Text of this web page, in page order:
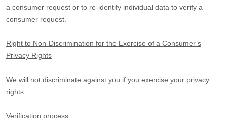
a consumer request or to re-identify individual data to verify a
consumer request.
Right to Non-Discrimination for the Exercise of a Consumer’s
Privacy Rights
We will not discriminate against you if you exercise your privacy
rights.
Verification process